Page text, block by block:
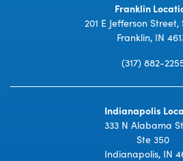
Franklin
201 E Jefferson Street,
Franklin, IN
(317) 882-
Indianapolis
333 N Alabama
Ste 350
Indianapolis, IN